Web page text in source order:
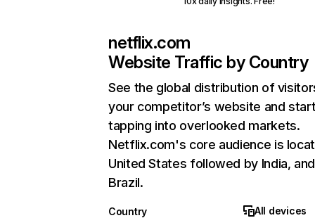
netflix.com
Website Traffic by Country
See the global distribution of
your competitor’s website and
tapping into overlooked markets.
Netflix.com's core audience is
United States followed by India, and
Brazil.
Country
All devices